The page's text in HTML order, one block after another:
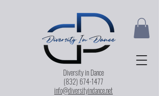
Diversity in Dance
(832) 674-1477
info@diversityindance.net